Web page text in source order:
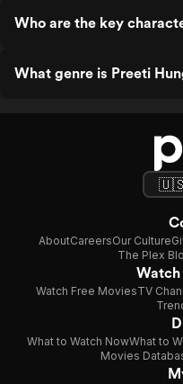
Who are the key
What genre is Preeti
AboutCareersOur Culture
The Plex
Watch
Watch Free MoviesTV
What to Watch NowWhat to
Movies